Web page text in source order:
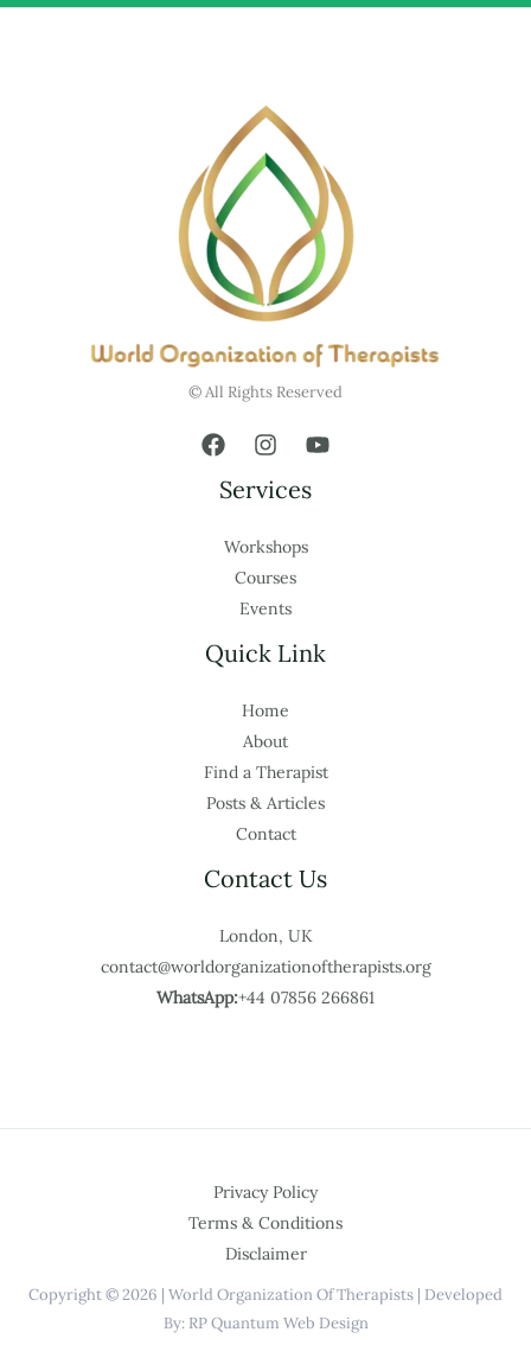
© All Rights Reserved
Services
Workshops
Courses
Events
Quick Link
Home
About
Find a Therapist
Posts & Articles
Contact
Contact Us
London, UK
contact@worldorganizationoftherapists.org
WhatsApp:+44 07856 266861
Privacy Policy
Terms & Conditions
Disclaimer
Copyright © 2026 | World Organization Of Therapists | Developed
By: RP Quantum Web Design